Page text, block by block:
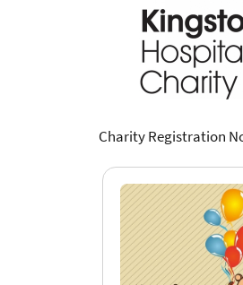
Charity Registration